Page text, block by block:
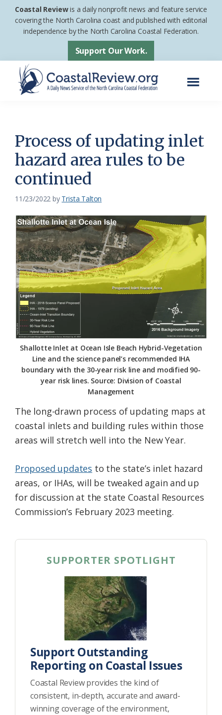
Skip
Skip
footer
Coastal Reviewis a daily nonprofit news and feature service
covering the North Carolina coast and published with editorial
independence by the North Carolina Coastal Federation.
Support Our Work.
News
Service
of
the
Coastal
Federation
Process of updating inlet
hazard area rules to be
continued
11/23/2022 by Trista Talton
Shallotte Inlet at Ocean Isle Beach Hybrid-Vegetation
Line and the science panel’s recommended IHA
boundary with the 30-year risk line and modified 90-
year risk lines. Source: Division of Coastal
Management
The long-drawn process of updating maps at
coastal inlets and building rules within those
areas will stretch well into the New Year.
Proposed updates to the state’s inlet hazard
areas, or IHAs, will be tweaked again and up
for discussion at the state Coastal Resources
Commission’s February 2023 meeting.
SUPPORTER SPOTLIGHT
Support Outstanding
Reporting on Coastal Issues
Coastal Review provides the kind of
consistent, in-depth, accurate and award-
winning coverage of the environment,